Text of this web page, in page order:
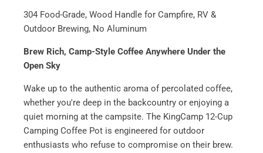
304 Food-Grade, Wood Handle for Campfire, RV &
Outdoor Brewing, No Aluminum
Brew Rich, Camp-Style Coffee Anywhere Under the
Open Sky
Wake up to the authentic aroma of percolated coffee,
whether you're deep in the backcountry or enjoying a
quiet morning at the campsite. The KingCamp 12-Cup
Camping Coffee Pot is engineered for outdoor
enthusiasts who refuse to compromise on their brew.